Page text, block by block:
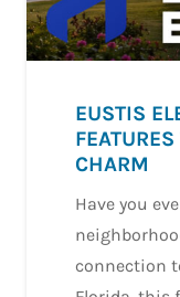
EUSTIS
CHARM
Have you
connection